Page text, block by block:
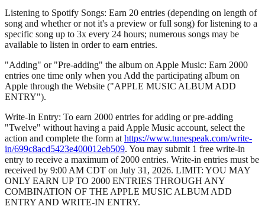
Listening to Spotify Songs: Earn 20 entries (depending on length of
song and whether or not it's a preview or full song) for listening to a
specific song up to 3x every 24 hours; numerous songs may be
available to listen in order to earn entries.
"Adding" or "Pre-adding" the album on Apple Music: Earn 2000
entries one time only when you Add the participating album on
Apple through the Website ("APPLE MUSIC ALBUM ADD
ENTRY").
Write-In Entry: To earn 2000 entries for adding or pre-adding
"Twelve" without having a paid Apple Music account, select the
action and complete the form at https://www.tunespeak.com/write-
in/699c8acd5423e400012eb509. You may submit 1 free write-in
entry to receive a maximum of 2000 entries. Write-in entries must be
received by 9:00 AM CDT on July 31, 2026. LIMIT: YOU MAY
ONLY EARN UP TO 2000 ENTRIES THROUGH ANY
COMBINATION OF THE APPLE MUSIC ALBUM ADD
ENTRY AND WRITE-IN ENTRY.